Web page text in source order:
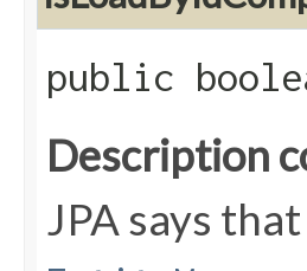
public
Description
JPA says